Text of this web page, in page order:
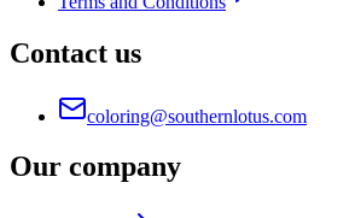
Contact us
coloring@southernlotus.com
Our company